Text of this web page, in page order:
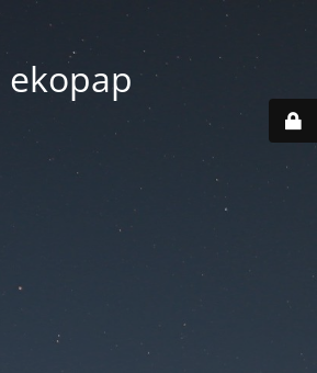
ekopap